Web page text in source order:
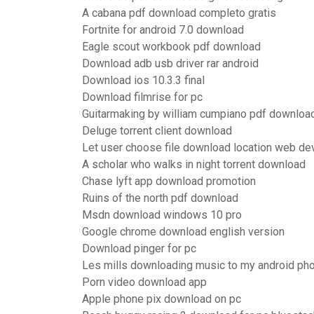
A cabana pdf download completo gratis
Fortnite for android 7.0 download
Eagle scout workbook pdf download
Download adb usb driver rar android
Download ios 10.3.3 final
Download filmrise for pc
Guitarmaking by william cumpiano pdf
Deluge torrent client download
Let user choose file download location web
A scholar who walks in night torrent download
Chase lyft app download promotion
Ruins of the north pdf download
Msdn download windows 10 pro
Google chrome download english version
Download pinger for pc
Les mills downloading music to my android
Porn video download app
Apple phone pix download on pc